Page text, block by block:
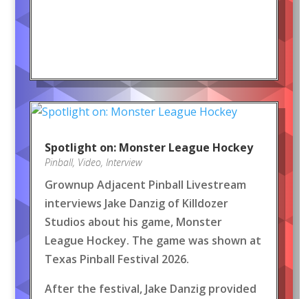
Spotlight on: Monster League Hockey
Pinball, Video, Interview
Grownup Adjacent Pinball Livestream
interviews Jake Danzig of Killdozer
Studios about his game, Monster
League Hockey. The game was shown at
Texas Pinball Festival 2026.
After the festival, Jake Danzig provided